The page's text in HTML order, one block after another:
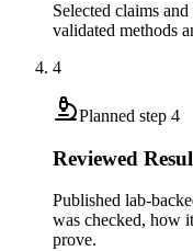
Selected claims
validated methods
4
Planned step 4
Reviewed
Published lab-
was checked, how
prove.